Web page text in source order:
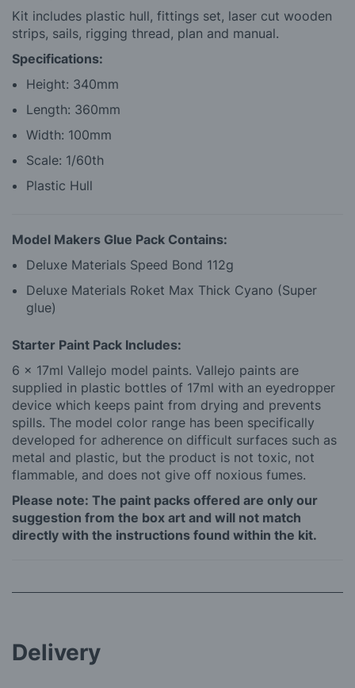
Kit includes plastic hull, fittings set, laser cut wooden
strips, sails, rigging thread, plan and manual.
Specifications:
Height: 340mm
Length: 360mm
Width: 100mm
Scale: 1/60th
Plastic Hull
Model Makers Glue Pack Contains:
Deluxe Materials Speed Bond 112g
Deluxe Materials Roket Max Thick Cyano (Super
glue)
Starter Paint Pack Includes:
6 x 17ml Vallejo model paints. Vallejo paints are
supplied in plastic bottles of 17ml with an eyedropper
device which keeps paint from drying and prevents
spills. The model color range has been specifically
developed for adherence on difficult surfaces such as
metal and plastic, but the product is not toxic, not
flammable, and does not give off noxious fumes.
Please note: The paint packs offered are only our
suggestion from the box art and will not match
directly with the instructions found within the kit.
Delivery